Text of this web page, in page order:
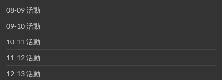
08-09 活動
09-10 活動
10-11 活動
11-12 活動
12-13 活動